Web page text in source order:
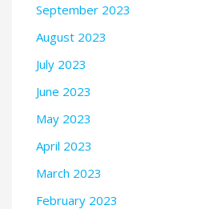
September 2023
August 2023
July 2023
June 2023
May 2023
April 2023
March 2023
February 2023